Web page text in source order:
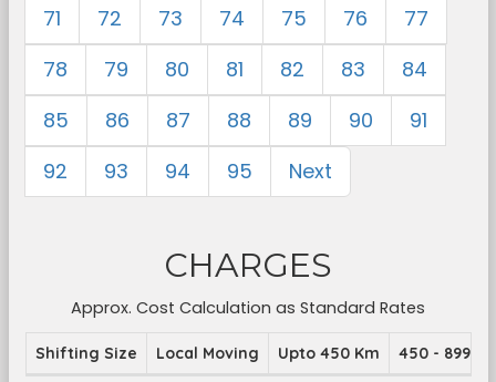
71
72 73 74 75 76
77
78
79 80 81 82 83
84
85
86 87 88 89 90
91
92
93 94 95 Next
CHARGES
Approx. Cost Calculation as Standard Rates
Shifting Size Local Moving Upto 450 Km 450 - 899